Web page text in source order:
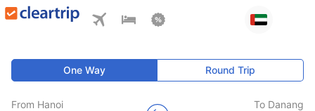
One Way Round Trip
From Hanoi To Danang